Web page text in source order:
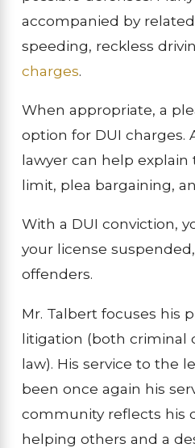
accompanied by
speeding, reckless
charges.
When appropriate, a
option for DUI charges.
lawyer can help
limit, plea bargaining,
With a DUI conviction,
your license
offenders.
Mr. Talbert focuses his
litigation (both criminal
law). His service to the
been once again his
community reflects his
helping others and a